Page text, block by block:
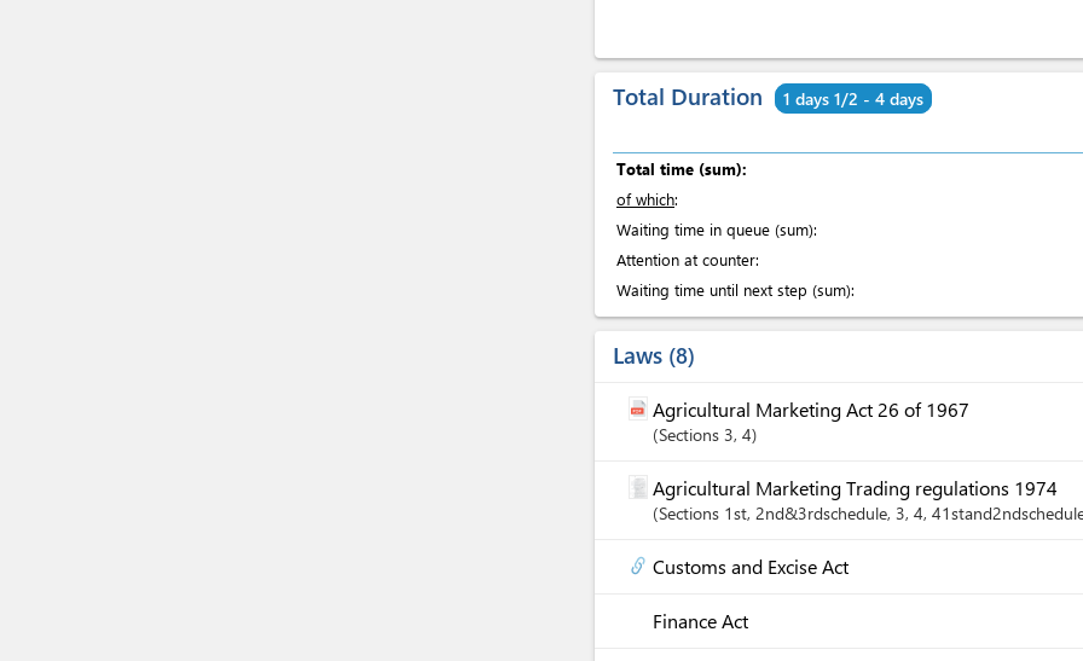
Total Duration 1 days 1/2 - 4 days
Total time (sum):
of which:
Waiting time in queue (sum):
Attention at counter:
Waiting time until next step (sum):
Laws 8
Agricultural Marketing Act 26 of 1967
Sections 3, 4
Agricultural Marketing Trading regulations 1974
Sections 1st, 2nd&3rdschedule, 3, 4,
Customs and Excise Act
Finance Act